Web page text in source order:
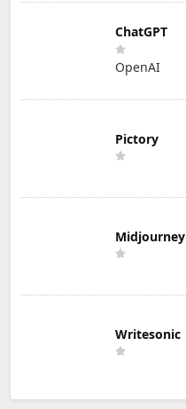
ChatGPT
OpenAI
Pictory
Midjourney
Writesonic